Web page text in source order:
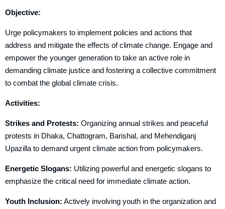
Objective:
Urge policymakers to implement policies and actions that
address and mitigate the effects of climate change. Engage and
empower the younger generation to take an active role in
demanding climate justice and fostering a collective commitment
to combat the global climate crisis.
Activities:
Strikes and Protests: Organizing annual strikes and peaceful
protests in Dhaka, Chattogram, Barishal, and Mehendiganj
Upazilla to demand urgent climate action from policymakers.
Energetic Slogans: Utilizing powerful and energetic slogans to
emphasize the critical need for immediate climate action.
Youth Inclusion: Actively involving youth in the organization and